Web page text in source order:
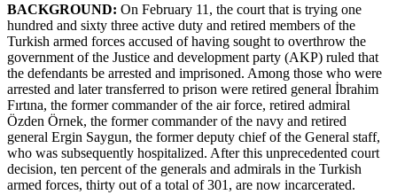
BACKGROUND: On February 11, the court that is trying one
hundred and sixty three active duty and retired members of the
Turkish armed forces accused of having sought to overthrow the
government of the Justice and development party (AKP) ruled that
the defendants be arrested and imprisoned. Among those who were
arrested and later transferred to prison were retired general İbrahim
Fırtına, the former commander of the air force, retired admiral
Özden Örnek, the former commander of the navy and retired
general Ergin Saygun, the former deputy chief of the General staff,
who was subsequently hospitalized. After this unprecedented court
decision, ten percent of the generals and admirals in the Turkish
armed forces, thirty out of a total of 301, are now incarcerated.